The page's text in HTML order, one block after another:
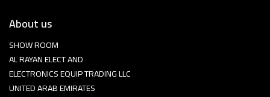
About us
SHOW ROOM
AL RAYAN ELECT AND
ELECTRONICS EQUIP TRADING LLC
UNITED ARAB EMIRATES